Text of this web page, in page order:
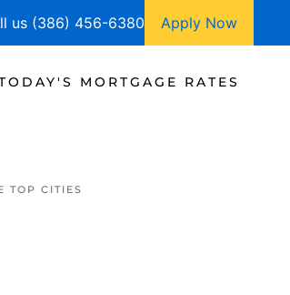
us (386) 456-6380 Apply Now
MORTGAGE RATES
TOP CITIES